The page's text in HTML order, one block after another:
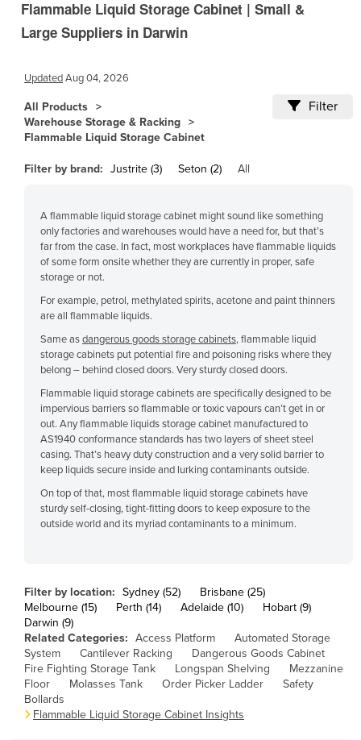
Cabo Verde
Cambodia
Canada
Central African Republic
Chad
Chile
Colombia
Comoros
Congo (Brazzaville)
Costa Rica
Côte d'Ivoire
Croatia
Cuba
Cyprus
Czechia
Denmark
Djibouti
Dominica
Egypt
El Salvador
Equatorial Guinea
Eritrea
Estonia
Flammable Liquid Storage Cabinet | Small &
Large Suppliers in Darwin
UpdatedAug 04, 2026
All Products
Warehouse Storage & Racking
Flammable Liquid Storage Cabinet
Filter
Filter by brand: Justrite (3) Seton (2) All
A flammable liquid storage cabinet might sound like something
only factories and warehouses would have a need for, but that’s
far from the case. In fact, most workplaces have flammable liquids
of some form onsite whether they are currently in proper, safe
storage or not.
For example, petrol, methylated spirits, acetone and paint thinners
are all flammable liquids.
Same asdangerous goods storage cabinets, flammable liquid
storage cabinets put potential fire and poisoning risks where they
belong – behind closed doors. Very sturdy closed doors.
Flammable liquid storage cabinets are specifically designed to be
impervious barriers so flammable or toxic vapours can’t get in or
out. Any flammable liquids storage cabinet manufactured to
AS1940 conformance standards has two layers of sheet steel
casing. That’s heavy duty construction and a very solid barrier to
keep liquids secure inside and lurking contaminants outside.
On top of that, most flammable liquid storage cabinets have
sturdy self-closing, tight-fitting doors to keep exposure to the
outside world and its myriad contaminants to a minimum.
Filter by location: Sydney (52)
Brisbane (25)
Melbourne (15)
Perth (14) Adelaide (10)
Hobart (9)
Darwin (9)
Related Categories: Access Platform
Automated Storage
System
Cantilever Racking
Dangerous Goods Cabinet
Fire Fighting Storage Tank
Longspan Shelving
Mezzanine
Floor
Molasses Tank Order Picker Ladder
Safety
Bollards
Flammable Liquid Storage Cabinet Insights